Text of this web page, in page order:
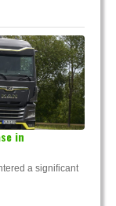
in
a significant